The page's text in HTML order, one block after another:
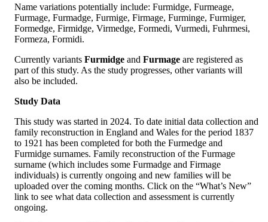
Name variations potentially include: Furmidge, Furmeage,
Furmage, Furmadge, Furmige, Firmage, Furminge, Furmiger,
Formedge, Firmidge, Virmedge, Formedi, Vurmedi, Fuhrmesi,
Formeza, Formidi.
Currently variants Furmidge and Furmage are registered as
part of this study. As the study progresses, other variants will
also be included.
Study Data
This study was started in 2024. To date initial data collection and
family reconstruction in England and Wales for the period 1837
to 1921 has been completed for both the Furmedge and
Furmidge surnames. Family reconstruction of the Furmage
surname (which includes some Furmadge and Firmage
individuals) is currently ongoing and new families will be
uploaded over the coming months. Click on the “What’s New”
link to see what data collection and assessment is currently
ongoing.